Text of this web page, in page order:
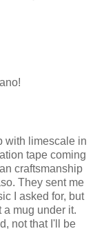
with limescale in
tape coming
craftsmanship
They sent me
I asked for, but
a mug under it.
not that I'll be